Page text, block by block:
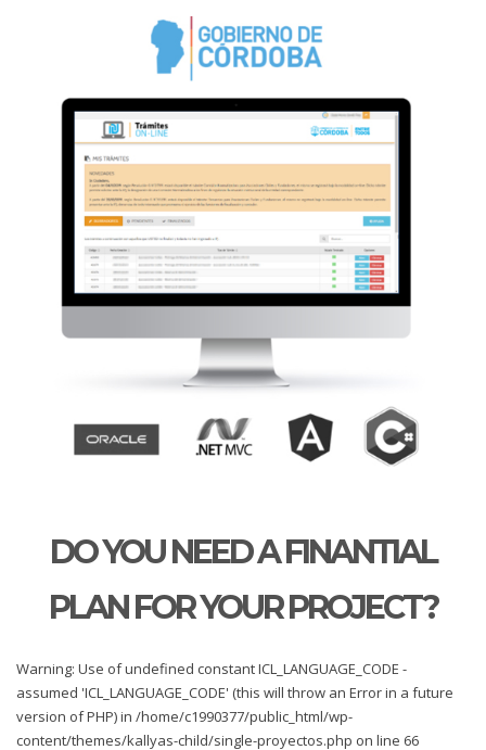
DO YOU NEED A FINANTIAL
PLAN FOR YOUR PROJECT?
Warning: Use of undefined constant ICL_LANGUAGE_CODE -
assumed 'ICL_LANGUAGE_CODE' (this will throw an Error in a future
version of PHP) in /home/c1990377/public_html/wp-
content/themes/kallyas-child/single-proyectos.php on line 66